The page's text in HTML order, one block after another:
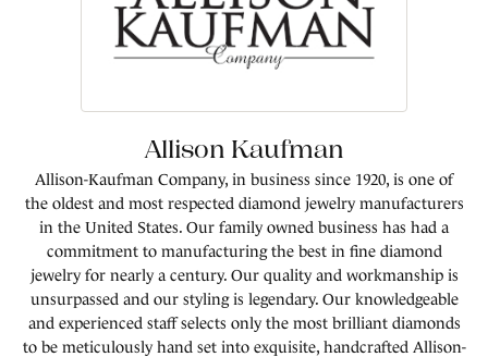
Allison Kaufman
Allison-Kaufman Company, in business since 1920, is one of
the oldest and most respected diamond jewelry manufacturers
in the United States. Our family owned business has had a
commitment to manufacturing the best in fine diamond
jewelry for nearly a century. Our quality and workmanship is
unsurpassed and our styling is legendary. Our knowledgeable
and experienced staff selects only the most brilliant diamonds
to be meticulously hand set into exquisite, handcrafted Allison-